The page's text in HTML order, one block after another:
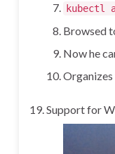
kubectl
Browsed
Now he
Organizes
Support for